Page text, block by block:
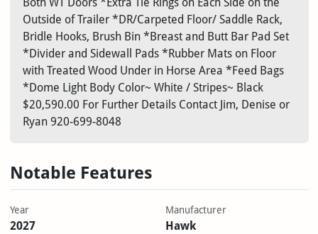
Both WT Doors *Extra Tie Rings on Each Side on the
Outside of Trailer *DR/Carpeted Floor/ Saddle Rack,
Bridle Hooks, Brush Bin *Breast and Butt Bar Pad Set
*Divider and Sidewall Pads *Rubber Mats on Floor
with Treated Wood Under in Horse Area *Feed Bags
*Dome Light Body Color~ White / Stripes~ Black
$20,590.00 For Further Details Contact Jim, Denise or
Ryan 920-699-8048
Notable Features
Year
2027
Manufacturer
Hawk